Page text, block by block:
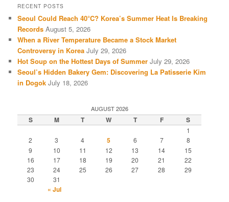
RECENT POSTS
Seoul Could Reach 40°C? Korea’s Summer Heat Is Breaking
Records August 5, 2026
When a River Temperature Became a Stock Market
Controversy in Korea July 29, 2026
Hot Soup on the Hottest Days of Summer July 29, 2026
Seoul’s Hidden Bakery Gem: Discovering La Patisserie Kim
in Dogok July 18, 2026
AUGUST 2026
S M T W T F S
1
2
3 4 5 6 7
8
9
10 11 12 13 14
15
16
17 18 19 20 21
22
23
24 25 26 27 28
29
30
31
« Jul